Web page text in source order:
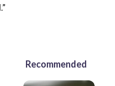
Recommended